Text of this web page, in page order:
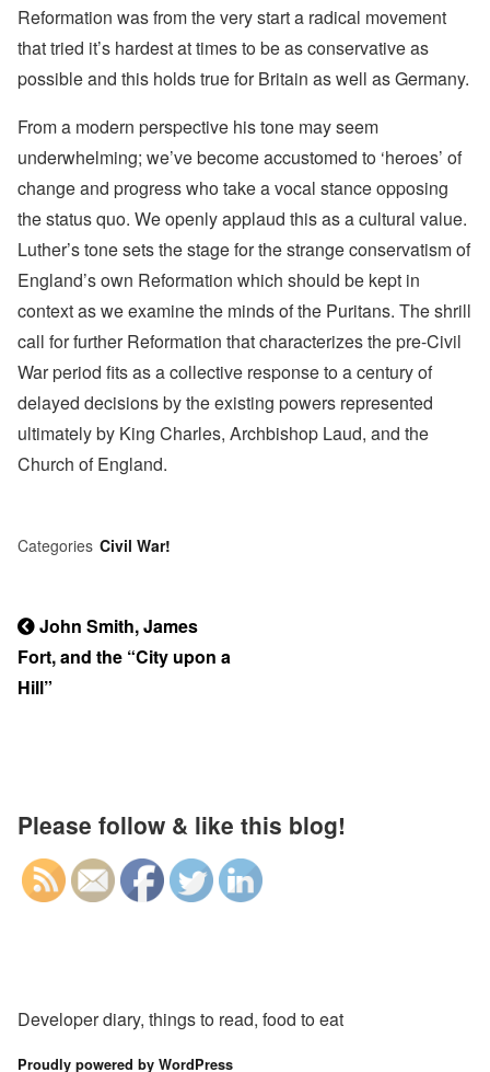
Reformation was from the very start a radical movement
that tried it’s hardest at times to be as conservative as
possible and this holds true for Britain as well as Germany.
From a modern perspective his tone may seem
underwhelming; we’ve become accustomed to ‘heroes’ of
change and progress who take a vocal stance opposing
the status quo. We openly applaud this as a cultural value.
Luther’s tone sets the stage for the strange conservatism of
England’s own Reformation which should be kept in
context as we examine the minds of the Puritans. The shrill
call for further Reformation that characterizes the pre-Civil
War period fits as a collective response to a century of
delayed decisions by the existing powers represented
ultimately by King Charles, Archbishop Laud, and the
Church of England.
Categories Civil War!
Post
navigation
Previous
Post
John Smith, James
Fort, and the “City upon a
Hill”
Please follow & like this blog!
Developer diary, things to read, food to eat
Proudly powered by WordPress